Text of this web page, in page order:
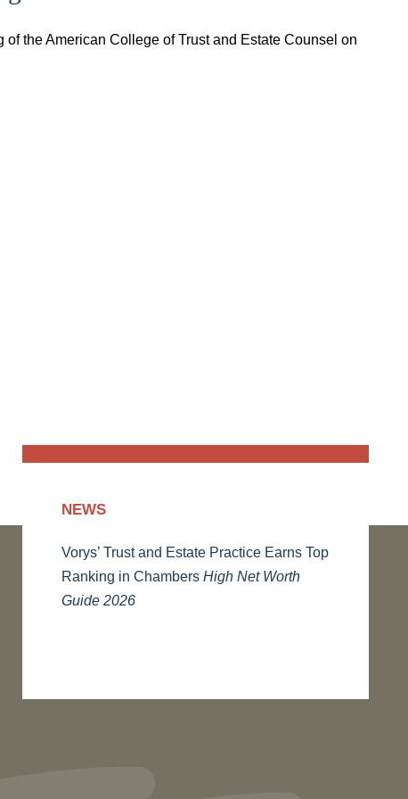
the American College of Trust and Estate Counsel on
NEWS
Vorys’ Trust and Estate Practice Earns Top
Ranking in Chambers High Net Worth
Guide 2026